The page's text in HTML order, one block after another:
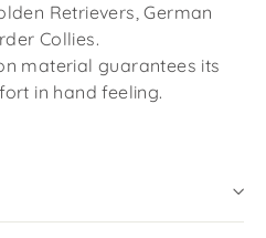
Retrievers, German
Collies.
material guarantees its
in hand feeling.